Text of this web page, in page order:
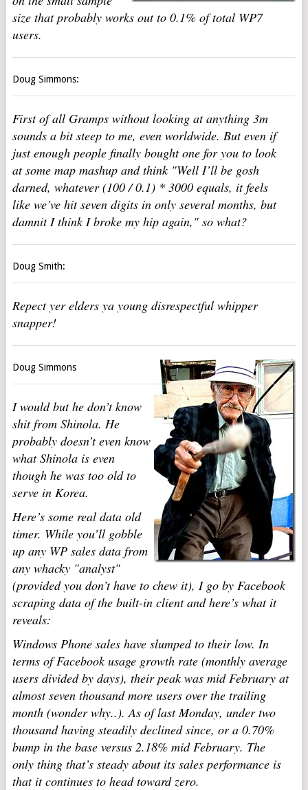
size that probably works out to 0.1% of total WP7
users.
Doug Simmons:
First of all Gramps without looking at anything 3m
sounds a bit steep to me, even worldwide. But even if
just enough people finally bought one for you to look
at some map mashup and think "Well I’ll be gosh
darned, whatever (100 / 0.1) * 3000 equals, it feels
like we’ve hit seven digits in only several months, but
damnit I think I broke my hip again," so what?
Doug Smith:
Repect yer elders ya young disrespectful whipper
snapper!
Doug Simmons
I would but he don’t know
shit from Shinola. He
probably doesn’t even know
what Shinola is even
though he was too old to
serve in Korea.
Here’s some real data old
timer. While you’ll gobble
up any WP sales data from
any whacky "analyst"
(provided you don’t have to chew it), I go by Facebook
scrapingdata of the built-in client and here’s what it
reveals:
Windows Phone sales have slumped to their low. In
terms of Facebook usage growth rate (monthly average
users divided by days), their peak was mid February at
almost seven thousand more users over the trailing
month (wonder why..). As of last Monday, under two
thousand having steadily declined since, or a 0.70%
bump in the base versus 2.18% mid February. The
only thing that’s steady about its sales performance is
that it continues to head toward zero.